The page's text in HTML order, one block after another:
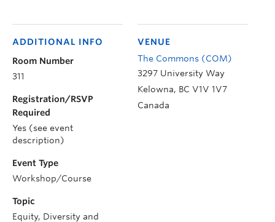
VENUE
The Commons (COM)
3297 University Way
Kelowna, BC V1V 1V7
Canada
ADDITIONAL INFO
Room Number
311
Registration/RSVP
Required
Yes (see event
description)
Event Type
Workshop/Course
Topic
Equity, Diversity and